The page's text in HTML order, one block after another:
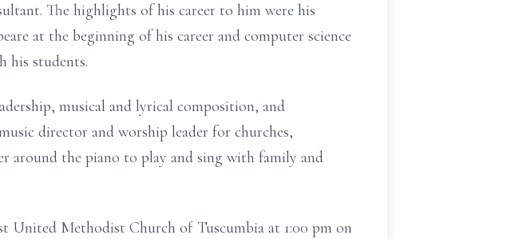
The highlights of his career to him were his
at the beginning of his career and computer science
his students.
musical and lyrical composition, and
director and worship leader for churches,
around the piano to play and sing with family and
United Methodist Church of Tuscumbia at 1:00 pm on